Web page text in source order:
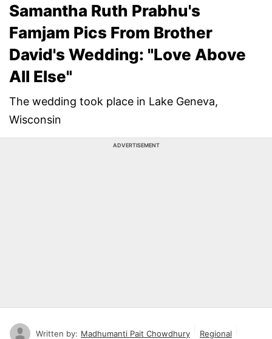
Samantha Ruth Prabhu's
Famjam Pics From Brother
David's Wedding: "Love Above
All Else"
The wedding took place in Lake Geneva,
Wisconsin
ADVERTISEMENT
Written by: Madhumanti Pait Chowdhury
Regional